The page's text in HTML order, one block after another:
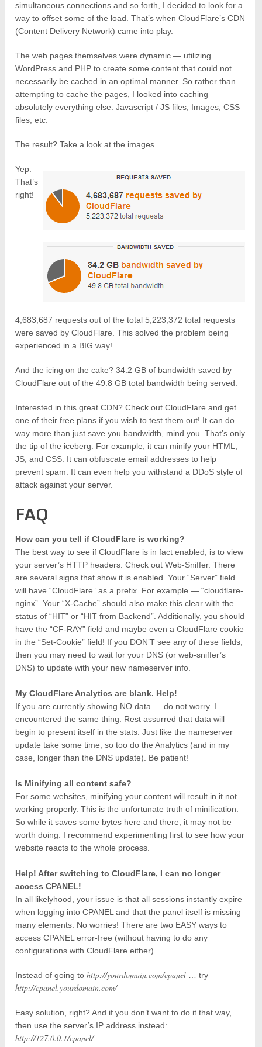
simultaneous connections and so forth, I decided to look for a
way to offset some of the load. That’s when CloudFlare’s CDN
(Content Delivery Network) came into play.
The web pages themselves were dynamic — utilizing
WordPress and PHP to create some content that could not
necessarily be cached in an optimal manner. So rather than
attempting to cache the pages, I looked into caching
absolutely everything else: Javascript / JS files, Images, CSS
files, etc.
The result? Take a look at the images.
Yep.
That’s
right!
4,683,687 requests out of the total 5,223,372 total requests
were saved by CloudFlare. This solved the problem being
experienced in a BIG way!
And the icing on the cake? 34.2 GB of bandwidth saved by
CloudFlare out of the 49.8 GB total bandwidth being served.
Interested in this great CDN? Check out CloudFlare and get
one of their free plans if you wish to test them out! It can do
way more than just save you bandwidth, mind you. That’s only
the tip of the iceberg. For example, it can minify your HTML,
JS, and CSS. It can obfuscate email addresses to help
prevent spam. It can even help you withstand a DDoS style of
attack against your server.
FAQ
How can you tell if CloudFlare is working?
The best way to see if CloudFlare is in fact enabled, is to view
your server’s HTTP headers. Check out Web-Sniffer. There
are several signs that show it is enabled. Your “Server” field
will have “CloudFlare” as a prefix. For example — “cloudflare-
nginx”. Your “X-Cache” should also make this clear with the
status of “HIT” or “HIT from Backend”. Additionally, you should
have the “CF-RAY” field and maybe even a CloudFlare cookie
in the “Set-Cookie” field! If you DON’T see any of these fields,
then you may need to wait for your DNS (or web-sniffer’s
DNS) to update with your new nameserver info.
My CloudFlare Analytics are blank. Help!
If you are currently showing NO data — do not worry. I
encountered the same thing. Rest assurred that data will
begin to present itself in the stats. Just like the nameserver
update take some time, so too do the Analytics (and in my
case, longer than the DNS update). Be patient!
Is Minifying all content safe?
For some websites, minifying your content will result in it not
working properly. This is the unfortunate truth of minification.
So while it saves some bytes here and there, it may not be
worth doing. I recommend experimenting first to see how your
website reacts to the whole process.
Help! After switching to CloudFlare, I can no longer
access CPANEL!
In all likelyhood, your issue is that all sessions instantly expire
when logging into CPANEL and that the panel itself is missing
many elements. No worries! There are two EASY ways to
access CPANEL error-free (without having to do any
configurations with CloudFlare either).
Instead of going tohttp://yourdomain.com/cpanel … try
http://cpanel.yourdomain.com/
Easy solution, right? And if you don’t want to do it that way,
then use the server’s IP address instead:
http://127.0.0.1/cpanel/